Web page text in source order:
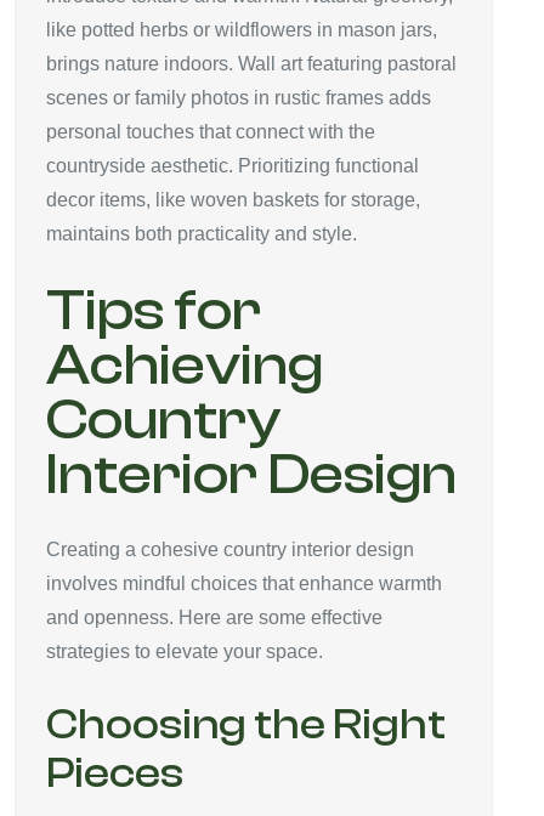
like potted herbs or wildflowers in mason jars,
brings nature indoors. Wall art featuring pastoral
scenes or family photos in rustic frames adds
personal touches that connect with the
countryside aesthetic. Prioritizing functional
decor items, like woven baskets for storage,
maintains both practicality and style.
Tips for
Achieving
Country
Interior Design
Creating a cohesive country interior design
involves mindful choices that enhance warmth
and openness. Here are some effective
strategies to elevate your space.
Choosing the Right
Pieces